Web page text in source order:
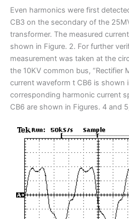
Even harmonics were first
CB3 on the secondary of the
transformer. The measured
shown in Figure. 2. For further
measurement was taken at the
the 10KV common bus, “Rectifier
current waveform t CB6 is shown
corresponding harmonic current
CB6 are shown in Figures. 4 and